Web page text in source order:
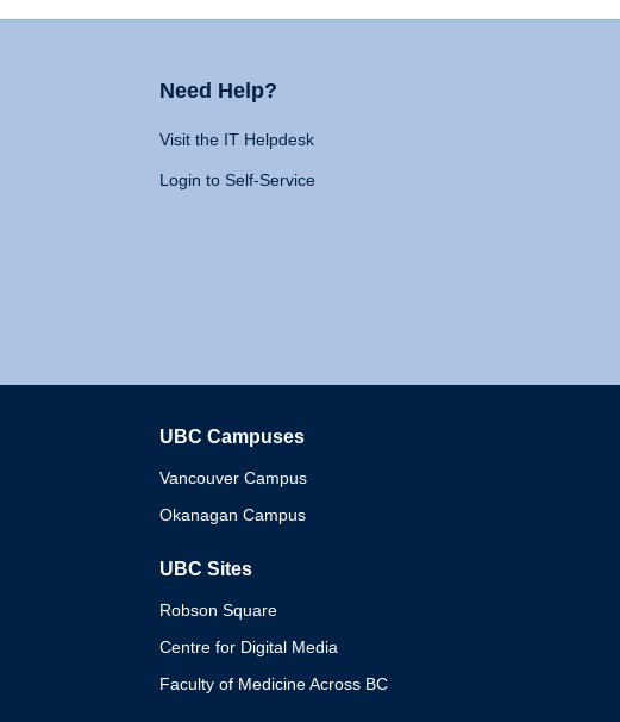
Need Help?
Visit the IT Helpdesk
Login to Self-Service
UBC Campuses
Vancouver Campus
Okanagan Campus
UBC Sites
Robson Square
Centre for Digital Media
Faculty of Medicine Across BC